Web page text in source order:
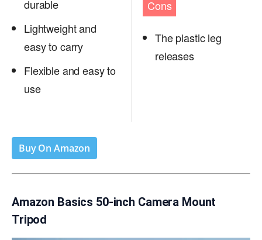
durable
Lightweight and
easy to carry
Flexible and easy to
use
Cons
The plastic leg
releases
Buy On Amazon
Amazon Basics 50-inch Camera Mount
Tripod